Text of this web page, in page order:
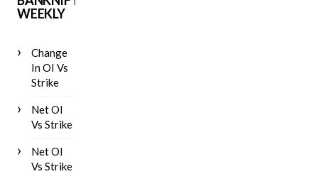
WEEKLY
Change
In OI Vs
Strike
Net OI
Vs Strike
Net OI
Vs Strike